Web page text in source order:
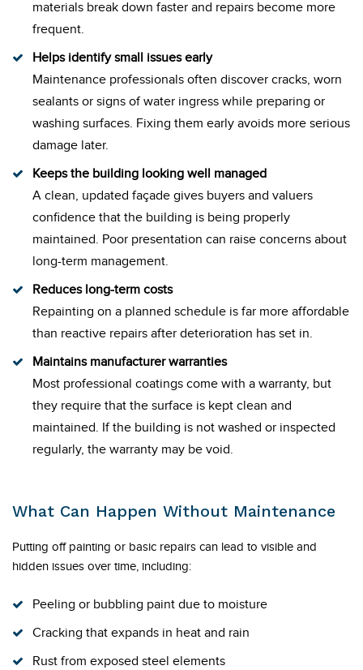
materials break down faster and repairs become more
frequent.
Helps identify small issues early
Maintenance professionals often discover cracks, worn
sealants or signs of water ingress while preparing or
washing surfaces. Fixing them early avoids more serious
damage later.
Keeps the building looking well managed
A clean, updated façade gives buyers and valuers
confidence that the building is being properly
maintained. Poor presentation can raise concerns about
long-term management.
Reduces long-term costs
Repainting on a planned schedule is far more affordable
than reactive repairs after deterioration has set in.
Maintains manufacturer warranties
Most professional coatings come with a warranty, but
they require that the surface is kept clean and
maintained. If the building is not washed or inspected
regularly, the warranty may be void.
What Can Happen Without Maintenance
Putting off painting or basic repairs can lead to visible and
hidden issues over time, including:
Peeling or bubbling paint due to moisture
Cracking that expands in heat and rain
Rust from exposed steel elements